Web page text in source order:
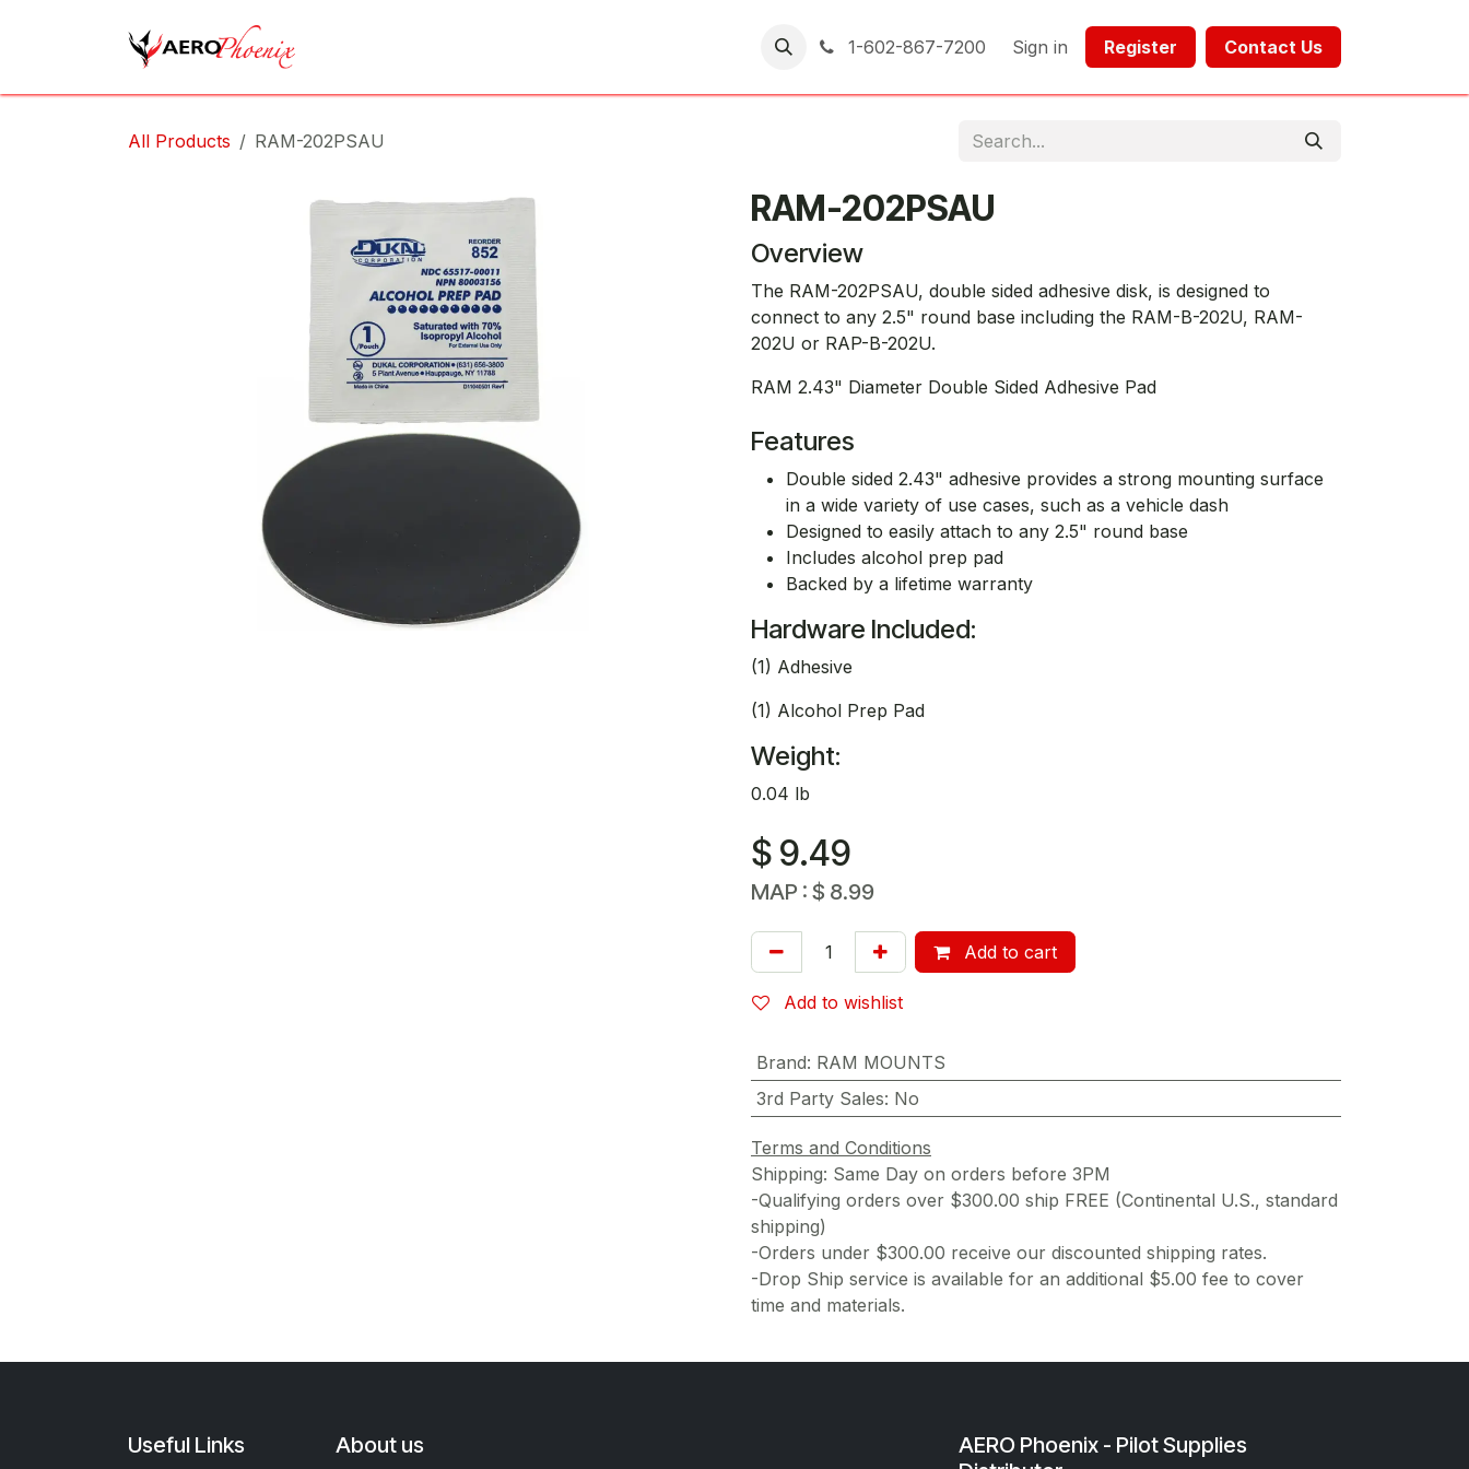
1-602-867-7200 Sign in Register​​ Contact Us​​​​​​
All Products RAM-202PSAU
RAM-202PSAU
Overview
The RAM-202PSAU, double sided adhesive disk, is designed to
connect to any 2.5" round base including the RAM-B-202U, RAM-
202U or RAP-B-202U.
RAM 2.43" Diameter Double Sided Adhesive Pad
Features
Double sided 2.43" adhesive provides a strong mounting surface
in a wide variety of use cases, such as a vehicle dash
Designed to easily attach to any 2.5" round base
Includes alcohol prep pad
Backed by a lifetime warranty
Hardware Included:
(1) Adhesive
(1) Alcohol Prep Pad
Weight:
0.04 lb
$ 9.49
MAP : $ 8.99
Add to cart
Add to wishlist
Brand: RAM MOUNTS
3rd Party Sales: No
Terms and Conditions
Shipping: Same Day on orders before 3PM
-Qualifying orders over $300.00 ship FREE (Continental U.S., standard
shipping)
-Orders under $300.00 receive our discounted shipping rates.
-Drop Ship service is available for an additional $5.00 fee to cover
time and materials.
Useful Links About us
AERO Phoenix - Pilot Supplies